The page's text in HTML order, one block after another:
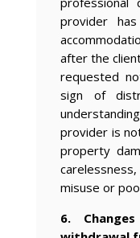
provider
after the
requested
sign of
provider is
property
misuse or
6.